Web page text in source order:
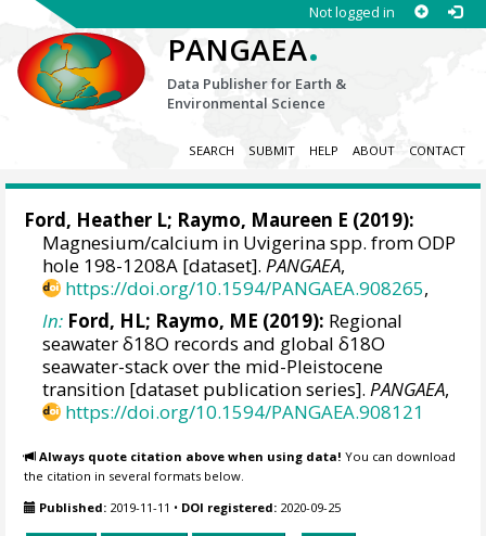
Not logged in
PANGAEA.
Data Publisher for Earth &
Environmental Science
SEARCH SUBMIT HELP ABOUT CONTACT
Ford, Heather L; Raymo, Maureen E (2019):
Magnesium/calcium in Uvigerina spp. from ODP
hole 198-1208A [dataset].PANGAEA,
https://doi.org/10.1594/PANGAEA.908265,
In: Ford, HL; Raymo, ME (2019): Regional
seawater δ18O records and global δ18O
seawater-stack over the mid-Pleistocene
transition [dataset publication series].PANGAEA,
https://doi.org/10.1594/PANGAEA.908121
Always quote citation above when using data! You can download
the citation in several formats below.
Published: 2019-11-11 • DOI registered: 2020-09-25